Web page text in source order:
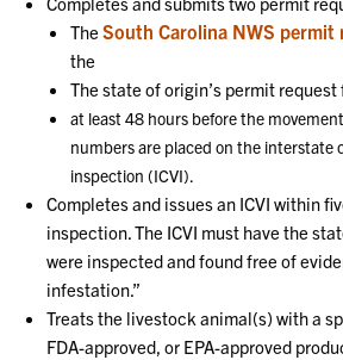
TheSouth Carolina NWS permit
the
The state of origin’s permit request
at least 48 hours before the
numbers are placed on the interstate
inspection (ICVI).
Completes and issues an ICVI within
inspection. The ICVI must have the
were inspected and found free of
infestation.”
Treats the livestock animal(s) with a
FDA-approved, or EPA-approved